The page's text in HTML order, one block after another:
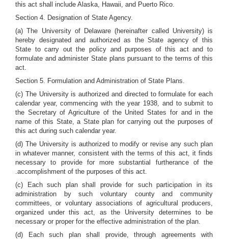
this act shall include Alaska, Hawaii, and Puerto Rico.
Section 4. Designation of State Agency.
(a) The University of Delaware (hereinafter called University) is
hereby designated and authorized as the State agency of this
State to carry out the policy and purposes of this act and to
formulate and administer State plans pursuant to the terms of this
act.
Section 5. Formulation and Administration of State Plans.
(c) The University is authorized and directed to formulate for each
calendar year, commencing with the year 1938, and to submit to
the Secretary of Agriculture of the United States for and in the
name of this State, a State plan for carrying out the purposes of
this act during such calendar year.
(d) The University is authorized to modify or revise any such plan
in whatever manner, consistent with the terms of this act, it finds
necessary to provide for more substantial furtherance of the
.accomplishment of the purposes of this act.
(c) Each such plan shall provide for such participation in its
administration by such voluntary county and community
committees, or voluntary associations of agricultural producers,
organized under this act, as the University determines to be
necessary or proper for the effective administration of the plan.
(d) Each such plan shall provide, through agreements with